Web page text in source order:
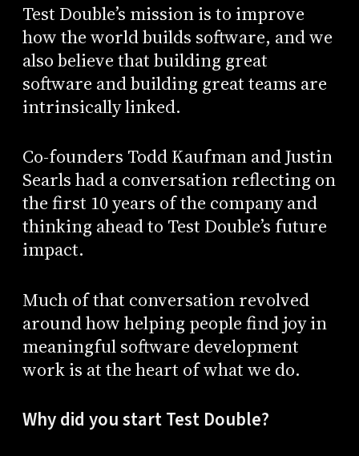
Test Double’s mission is to improve
how the world builds software, and we
also believe that building great
software and building great teams are
intrinsically linked.
Co-founders Todd Kaufman and Justin
Searls had a conversation reflecting on
the first 10 years of the company and
thinking ahead to Test Double’s future
impact.
Much of that conversation revolved
around how helping people find joy in
meaningful software development
work is at the heart of what we do.
Why did you start Test Double?